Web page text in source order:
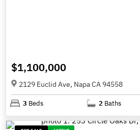
$1,100,000
2129 Euclid Ave, Napa CA 94558
3 Beds 2 Baths